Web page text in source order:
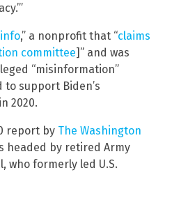
,” a nonprofit that “claims
committee]” and was
“misinformation”
to support Biden’s
2020.
report by The Washington
headed by retired Army
who formerly led U.S.